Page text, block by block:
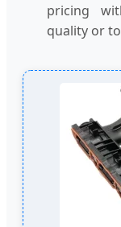
pricing
quality or